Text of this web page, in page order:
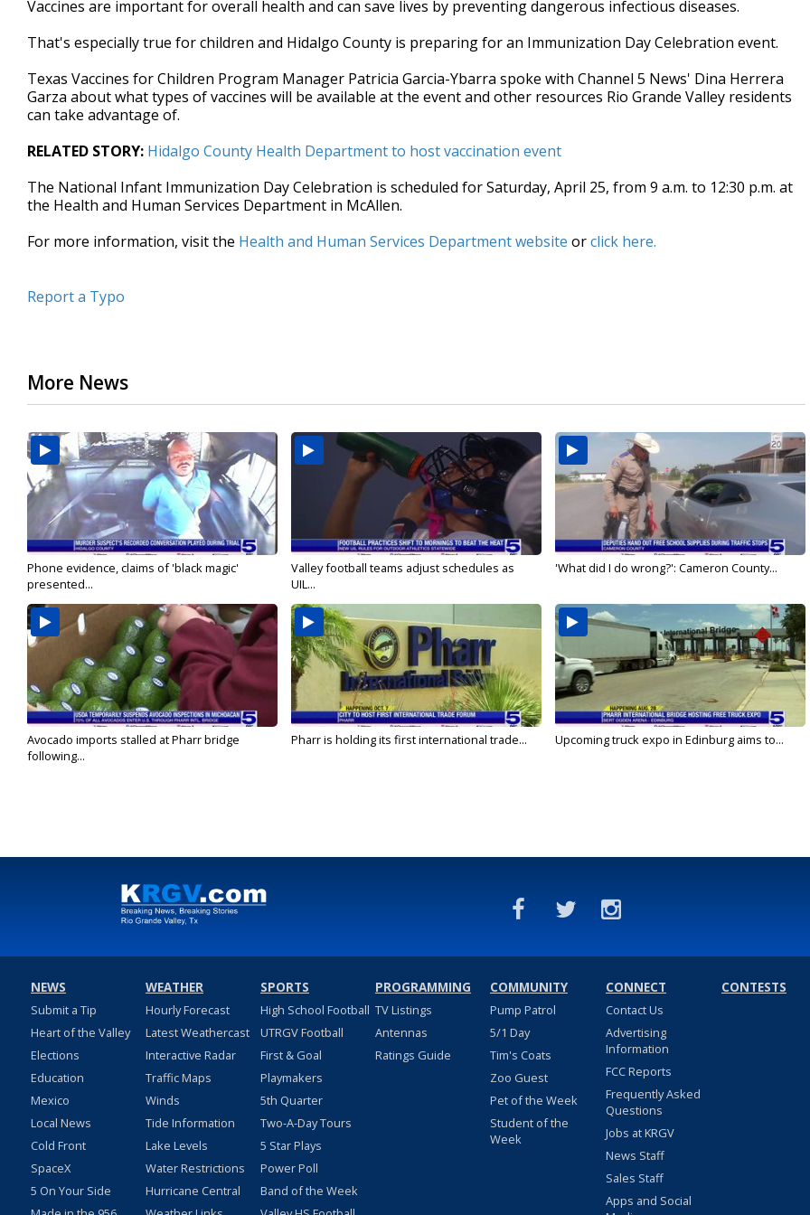
of
minutes,
seconds Volume
90%
Vaccines are important for overall health and can save lives by preventing dangerous infectious diseases.
That's especially true for children and Hidalgo County is preparing for an Immunization Day Celebration event.
Texas Vaccines for Children Program Manager Patricia Garcia-Ybarra spoke with Channel 5 News' Dina Herrera
Garza about what types of vaccines will be available at the event and other resources Rio Grande Valley residents
can take advantage of.
RELATED STORY: Hidalgo County Health Department to host vaccination event
The National Infant Immunization Day Celebration is scheduled for Saturday, April 25, from 9 a.m. to 12:30 p.m. at
the Health and Human Services Department in McAllen.
For more information, visit the Health and Human Services Department website orclick here.
Report a Typo
More News
Phone evidence, claims of 'black magic'
presented...
Valley football teams adjust schedules as
UIL...
'What did I do wrong?': Cameron County...
Avocado imports stalled at Pharr bridge
following...
Pharr is holding its first international trade... Upcoming truck expo in Edinburg aims to...
NEWS
Submit a Tip
Heart of the Valley
Elections
Education
Mexico
Local News
Cold Front
SpaceX
5 On Your Side
WEATHER
Hourly Forecast
Latest Weathercast
Interactive Radar
Traffic Maps
Winds
Tide Information
Lake Levels
Water Restrictions
Hurricane Central
SPORTS
High School Football
UTRGV Football
First & Goal
Playmakers
5th Quarter
Two-A-Day Tours
5 Star Plays
Power Poll
Band of the Week
PROGRAMMING
TV Listings
Antennas
Ratings Guide
COMMUNITY
Pump Patrol
5/1 Day
Tim's Coats
Zoo Guest
Pet of the Week
Student of the
Week
CONNECT
Contact Us
Advertising
Information
FCC Reports
Frequently Asked
Questions
Jobs at KRGV
News Staff
Sales Staff
Apps and Social
CONTESTS